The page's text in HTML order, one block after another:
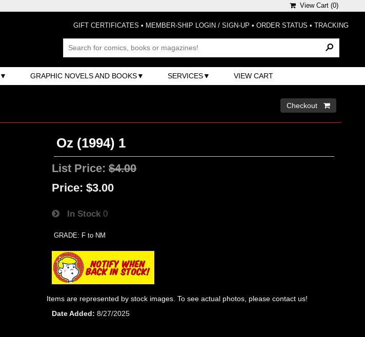
View Cart (0)
GIFT CERTIFICATES • MEMBER-SHIP LOGIN / SIGN-UP • ORDER STATUS • TRACKING
GRAPHIC NOVELS AND BOOKS SERVICES VIEW CART
Checkout 
Oz (1994) 1
List Price:$4.00
Price: $3.00
In Stock 0
GRADE: F to NM
Items are represented by stock images. To see actual photos, please contact us!
Date Added
8/27/2025